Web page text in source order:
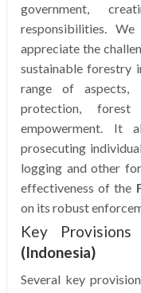
government,
responsibilities.
appreciate the
sustainable forestry
range of aspects,
protection, forest
empowerment. It
prosecuting
logging and other
effectiveness of the
on its robust
Key
(Indonesia)
Several key